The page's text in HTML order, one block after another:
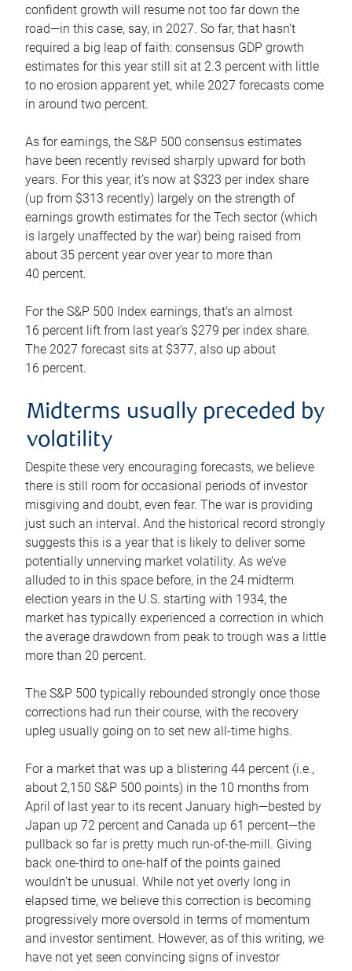
confident growth will resume not too far down the
road—in this case, say, in 2027. So far, that hasn’t
required a big leap of faith: consensus GDP growth
estimates for this year still sit at 2.3 percent with little
to no erosion apparent yet, while 2027 forecasts come
in around two percent.
As for earnings, the S&P 500 consensus estimates
have been recently revised sharply upward for both
years. For this year, it’s now at $323 per index share
(up from $313 recently) largely on the strength of
earnings growth estimates for the Tech sector (which
is largely unaffected by the war) being raised from
about 35 percent year over year to more than
40 percent.
For the S&P 500 Index earnings, that’s an almost
16 percent lift from last year’s $279 per index share.
The 2027 forecast sits at $377, also up about
16 percent.
Midterms usually preceded by
volatility
Despite these very encouraging forecasts, we believe
there is still room for occasional periods of investor
misgiving and doubt, even fear. The war is providing
just such an interval. And the historical record strongly
suggests this is a year that is likely to deliver some
potentially unnerving market volatility. As we’ve
alluded to in this space before, in the 24 midterm
election years in the U.S. starting with 1934, the
market has typically experienced a correction in which
the average drawdown from peak to trough was a little
more than 20 percent.
The S&P 500 typically rebounded strongly once those
corrections had run their course, with the recovery
upleg usually going on to set new all-time highs.
For a market that was up a blistering 44 percent (i.e.,
about 2,150 S&P 500 points) in the 10 months from
April of last year to its recent January high—bested by
Japan up 72 percent and Canada up 61 percent—the
pullback so far is pretty much run-of-the-mill. Giving
back one-third to one-half of the points gained
wouldn’t be unusual. While not yet overly long in
elapsed time, we believe this correction is becoming
progressively more oversold in terms of momentum
and investor sentiment. However, as of this writing, we
have not yet seen convincing signs of investor